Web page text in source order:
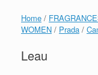
Home /
WOMEN / Prada /
Leau